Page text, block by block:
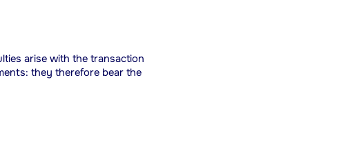
arise with the transaction
they therefore bear the